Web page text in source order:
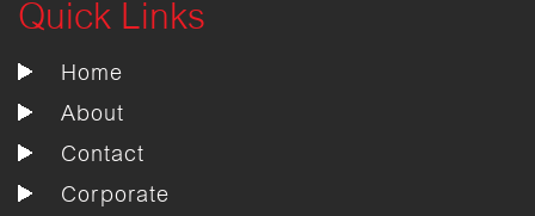
Quick Links
Home
About
Contact
Corporate